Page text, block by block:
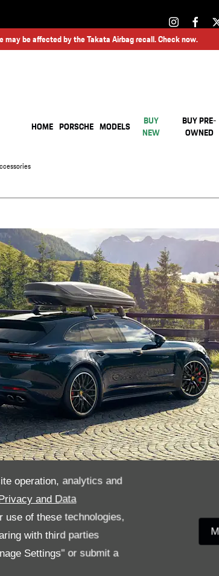
operation, analytics and
and Data
use of these technologies,
with third parties
Settings" or submit a
may be affected by the Takata Airbag recall. Check now.
HOME PORSCHE MODELS
BUY
NEW
BUY PRE-
OWNED
for childhood
Tequipment Accessories always
High-quality products that allow you to